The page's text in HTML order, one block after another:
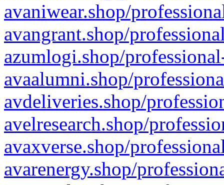
avaniwear.shop/
avangrant.shop/
azumlogi.shop/
avaalumni.shop/
avdeliveries.shop/
avelresearch.shop/
avaxverse.shop/
avarenergy.shop/